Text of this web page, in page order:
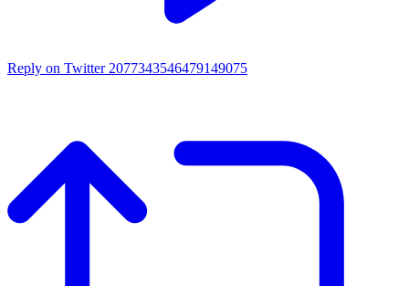
Reply on Twitter 2077343546479149075